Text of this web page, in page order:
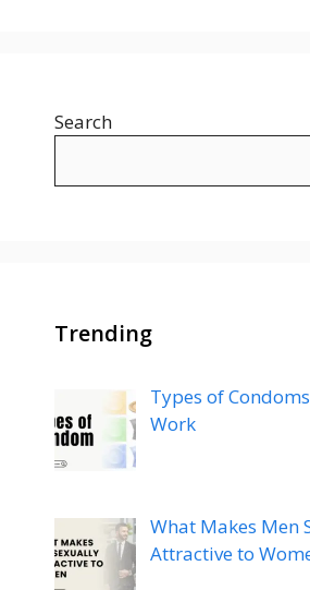
Search
Trending
Types of
Work
What Makes Men
Attractive to